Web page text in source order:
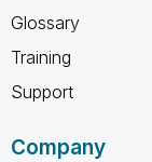
Glossary
Training
Support
Company